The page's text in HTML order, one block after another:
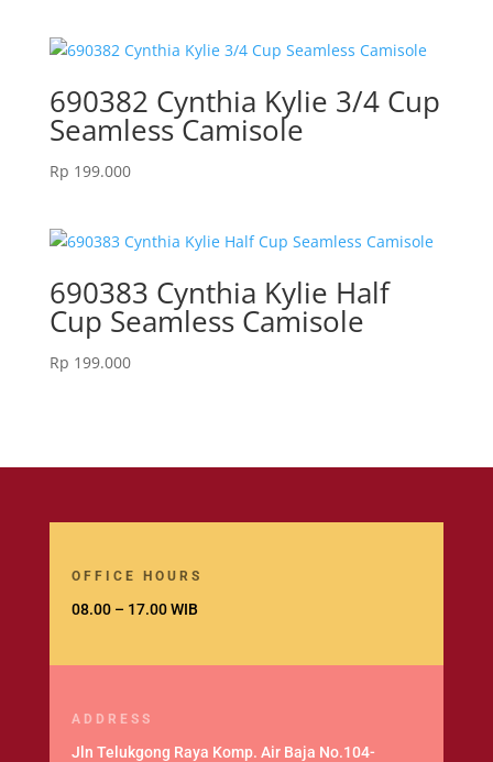
690382 Cynthia Kylie 3/4 Cup
Seamless Camisole
Rp 199.000
690383 Cynthia Kylie Half
Cup Seamless Camisole
Rp 199.000
OFFICE HOURS
08.00 – 17.00 WIB
ADDRESS
Jln Telukgong Raya Komp. Air Baja No.104-